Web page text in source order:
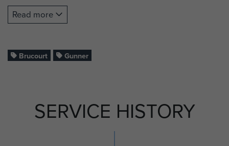
Gnr Lazaropoulo died on 6 June,
aged 30 years old. He is now buried
Normandy.
If you are part of Gnr Lazaropoulo's
family and would like to complete
this biography, you can apply to the
Read more
Brucourt Gunner
SERVICE HISTORY